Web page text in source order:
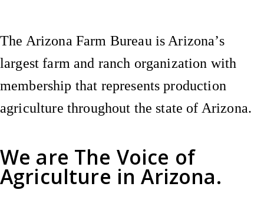
We are The Voice of
Agriculture in Arizona.
The Arizona Farm Bureau is Arizona’s
largest farm and ranch organization with
membership that represents production
agriculture throughout the state of Arizona.